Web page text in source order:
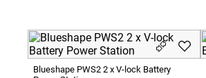
Blueshape PWS2 2 x V-lock Battery